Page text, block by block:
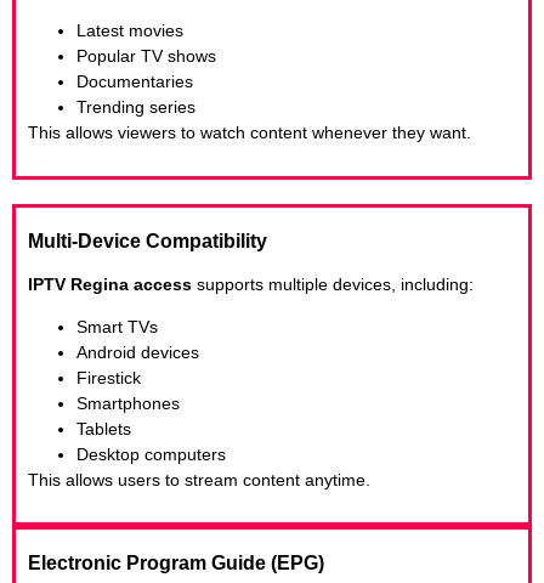
Latest movies
Popular TV shows
Documentaries
Trending series
This allows viewers to watch content whenever they want.
Multi-Device Compatibility
IPTV Regina access supports multiple devices, including:
Smart TVs
Android devices
Firestick
Smartphones
Tablets
Desktop computers
This allows users to stream content anytime.
Electronic Program Guide (EPG)